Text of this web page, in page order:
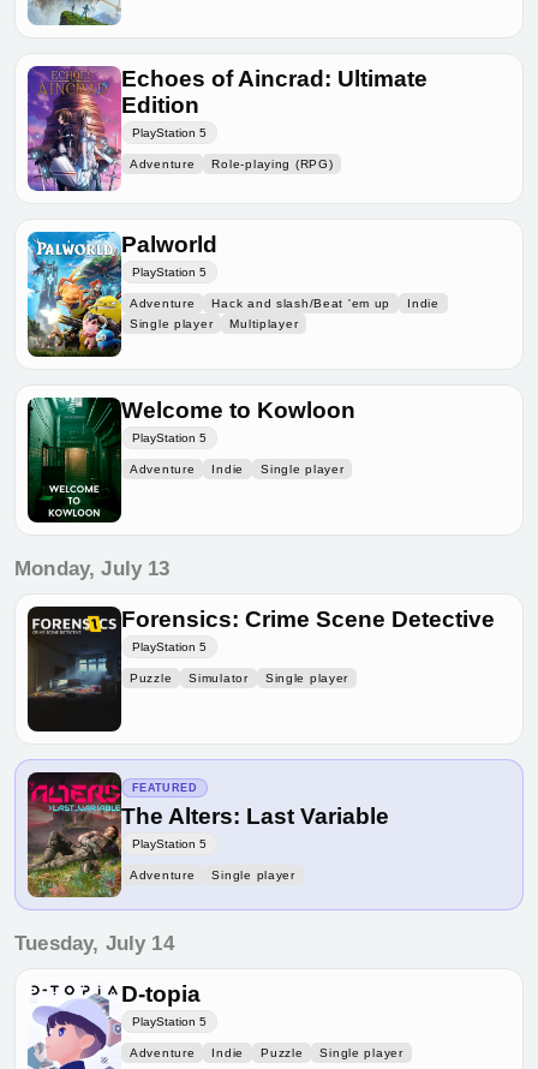
Echoes of Aincrad: Ultimate
Edition
PlayStation 5
Adventure Role-playing (RPG)
Palworld
PlayStation 5
Adventure Hack and slash/Beat 'em up
Indie
Single player
Multiplayer
Welcome to Kowloon
PlayStation 5
Adventure Indie Single player
Monday, July 13
Forensics: Crime Scene Detective
PlayStation 5
Puzzle Simulator Single player
FEATURED
The Alters: Last Variable
PlayStation 5
Adventure Single player
Tuesday, July 14
D-topia
PlayStation 5
Adventure Indie Puzzle Single player